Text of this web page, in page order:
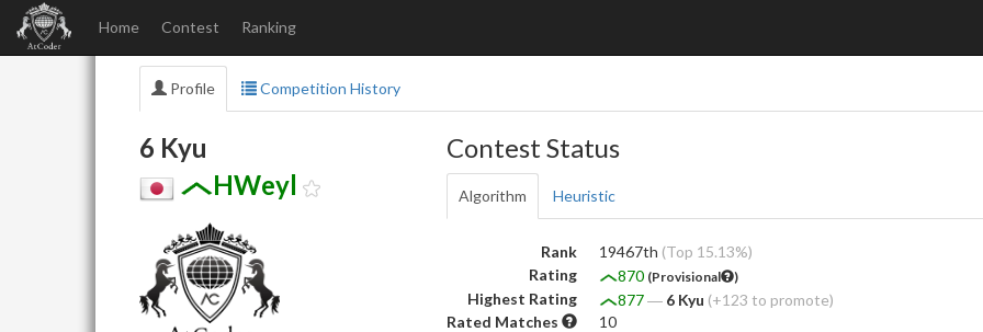
Home Contest Ranking
Profile Competition History
6 Kyu
HWeyl
Contest Status
Algorithm Heuristic
Rank 19467th (Top 15.13%)
Rating
870 (Provisional )
Highest Rating 877― 6 Kyu (+123 to promote)
Rated Matches
10